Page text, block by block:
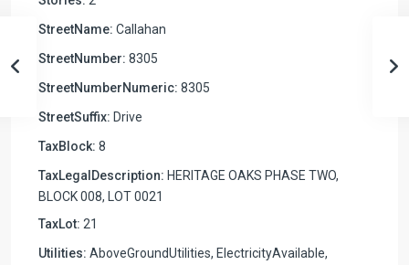
StreetName: Callahan
StreetNumber: 8305
StreetNumberNumeric: 8305
StreetSuffix: Drive
TaxBlock: 8
TaxLegalDescription: HERITAGE OAKS PHASE TWO,
BLOCK 008, LOT 0021
TaxLot: 21
Utilities: AboveGroundUtilities, ElectricityAvailable,